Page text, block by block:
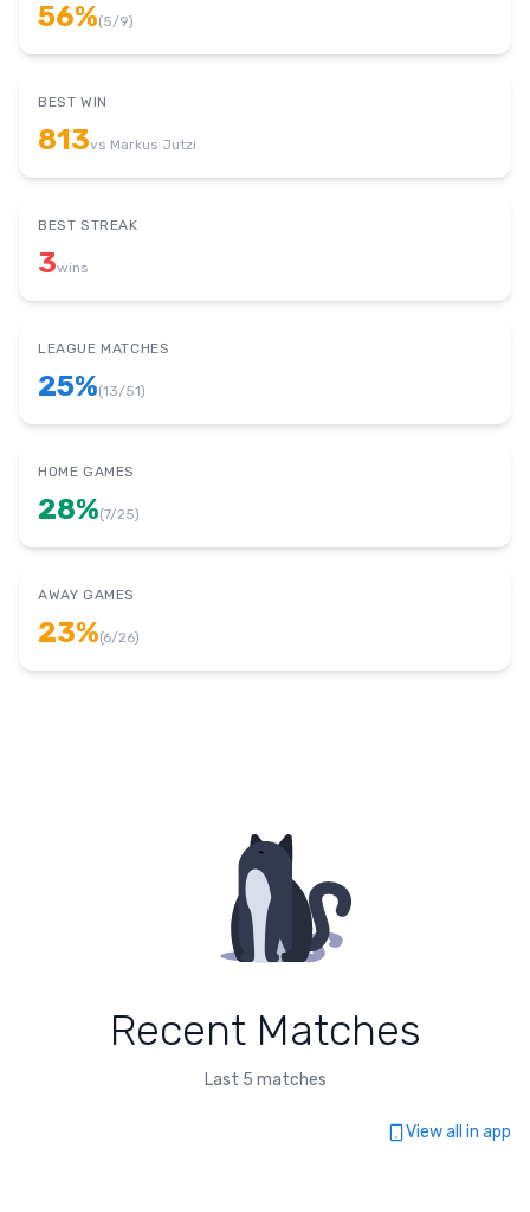
56%(5/9)
BEST WIN
813vs Markus Jutzi
BEST STREAK
3wins
LEAGUE MATCHES
25%(13/51)
HOME GAMES
28%(7/25)
AWAY GAMES
23%(6/26)
Recent Matches
Last 5 matches
View all in app